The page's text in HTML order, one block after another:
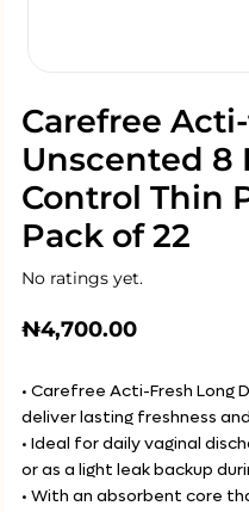
Carefree
Unscented 8
Control Thin
Pack of 22
No ratings yet.
₦4,700.00
• Carefree Acti-Fresh Long
deliver lasting freshness
• Ideal for daily vaginal
or as a light leak backup
• With an absorbent core